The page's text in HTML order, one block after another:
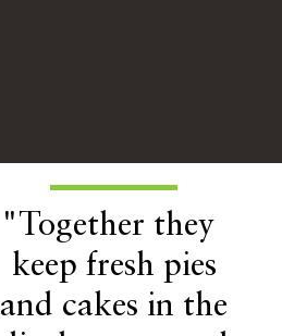
"Together they
keep fresh pies
and cakes in the